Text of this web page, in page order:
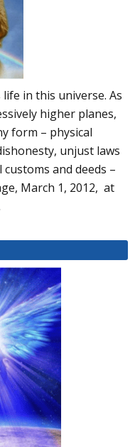
in this universe. As
higher planes,
form – physical
unjust laws
and deeds –
March 1, 2012, at